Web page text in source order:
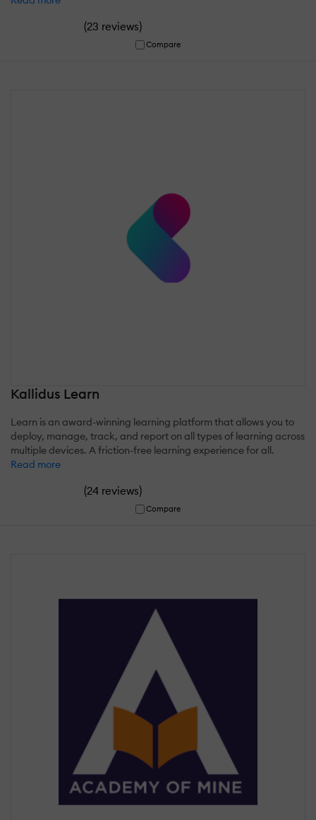
(23 reviews)
Compare
Kallidus Learn
Learn is an award-winning learning platform that allows you to
deploy, manage, track, and report on all types of learning across
multiple devices. A friction-free learning experience for all.
Read more
(24 reviews)
Compare